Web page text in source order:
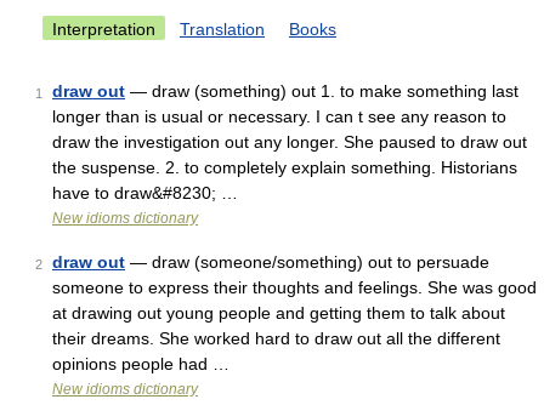
Interpretation Translation Books
1 draw out — draw (something) out 1. to make something last
longer than is usual or necessary. I can t see any reason to
draw the investigation out any longer. She paused to draw out
the suspense. 2. to completely explain something. Historians
have to draw&#8230; …
New idioms dictionary
2 draw out — draw (someone/something) out to persuade
someone to express their thoughts and feelings. She was good
at drawing out young people and getting them to talk about
their dreams. She worked hard to draw out all the different
opinions people had …
New idioms dictionary